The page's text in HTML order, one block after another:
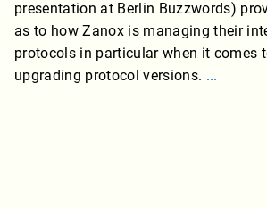
presentation at Berlin Buzzwords)
as to how Zanox is managing their
protocols in particular when it comes
upgrading protocol versions. ...